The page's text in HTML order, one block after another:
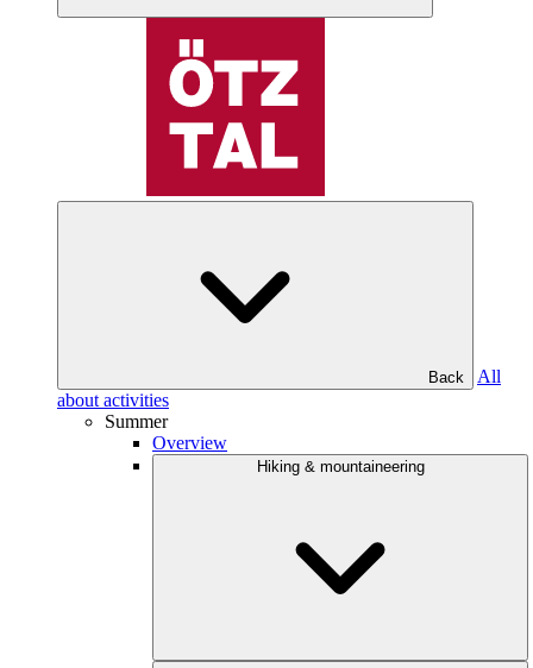
Back
All
about activities
Summer
Overview
Hiking & mountaineering